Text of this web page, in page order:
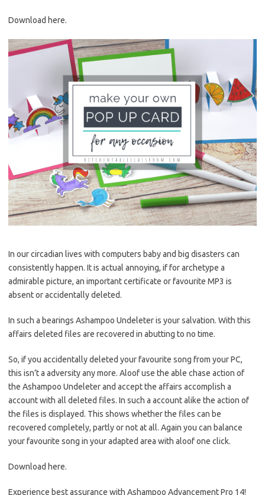
Download here.
In our circadian lives with computers baby and big disasters can
consistently happen. It is actual annoying, if for archetype a
admirable picture, an important certificate or favourite MP3 is
absent or accidentally deleted.
In such a bearings Ashampoo Undeleter is your salvation. With this
affairs deleted files are recovered in abutting to no time.
So, if you accidentally deleted your favourite song from your PC,
this isn’t a adversity any more. Aloof use the able chase action of
the Ashampoo Undeleter and accept the affairs accomplish a
account with all deleted files. In such a account alike the action of
the files is displayed. This shows whether the files can be
recovered completely, partly or not at all. Again you can balance
your favourite song in your adapted area with aloof one click.
Download here.
Experience best assurance with Ashampoo Advancement Pro 14!